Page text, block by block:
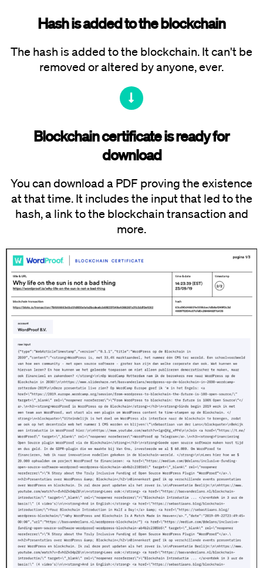
Hash is added to the blockchain
The hash is added to the blockchain. It can't be
removed or altered by anyone, ever.
Blockchain certificate is ready for
download
You can download a PDF proving the existence
at that time. It includes the input that led to the
hash, a link to the blockchain transaction and
more.